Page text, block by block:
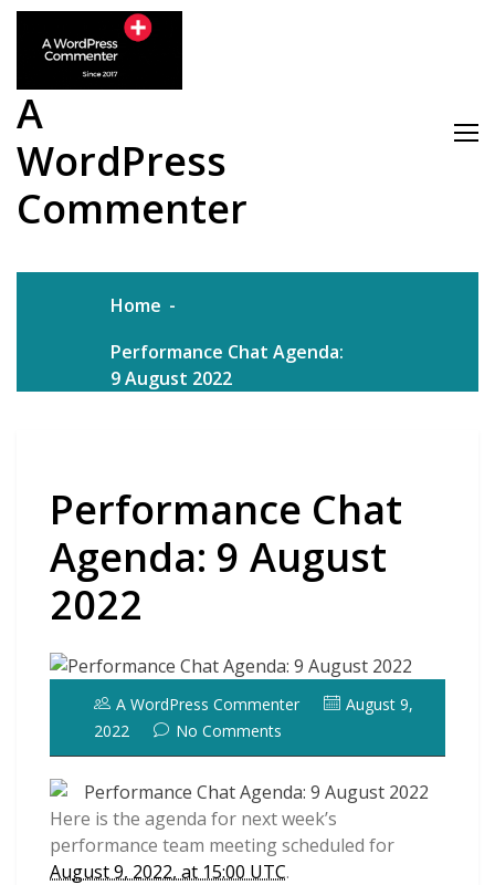
Skip
content
A
WordPress
Commenter
Home
Performance Chat Agenda:
9 August 2022
Performance Chat
Agenda: 9 August
2022
A WordPress Commenter
August 9,
2022
No Comments
Here is the agenda for next week’s
performance team meeting scheduled for
August 9, 2022, at 15:00 UTC.